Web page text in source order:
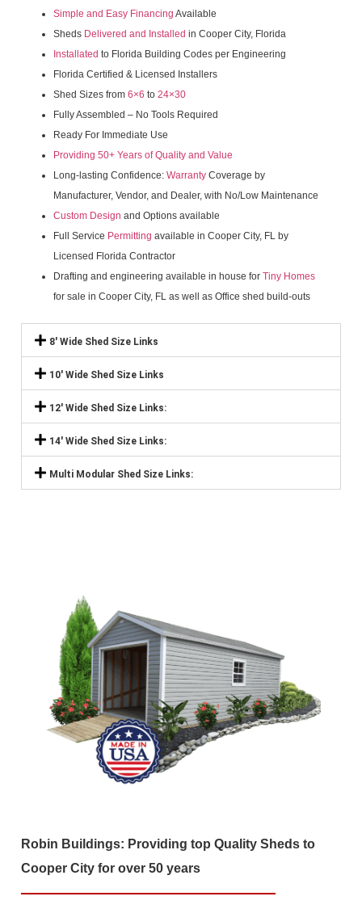
Simple and Easy Financing Available
Sheds Delivered and Installed in Cooper City, Florida
Installated to Florida Building Codes per Engineering
Florida Certified & Licensed Installers
Shed Sizes from 6×6 to 24×30
Fully Assembled – No Tools Required
Ready For Immediate Use
Providing 50+ Years of Quality and Value
Long-lasting Confidence: Warranty Coverage by
Manufacturer, Vendor, and Dealer, with No/Low Maintenance
Custom Design and Options available
Full Service Permitting available in Cooper City, FL by
Licensed Florida Contractor
Drafting and engineering available in house for Tiny Homes
for sale in Cooper City, FL as well as Office shed build-outs
8' Wide Shed Size Links
10' Wide Shed Size Links
12' Wide Shed Size Links:
14' Wide Shed Size Links:
Multi Modular Shed Size Links:
Robin Buildings: Providing top Quality Sheds to
Cooper City for over 50 years